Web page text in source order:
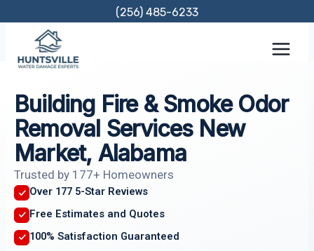
content
(256) 485-6233
Building Fire & Smoke Odor
Removal Services New
Market, Alabama
Trusted by 177+ Homeowners
Over 177 5-Star Reviews
Free Estimates and Quotes
100% Satisfaction Guaranteed